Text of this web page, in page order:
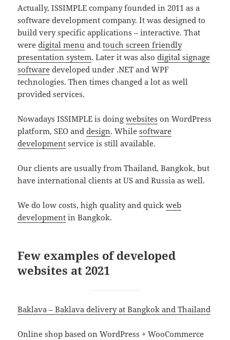
Actually, ISSIMPLE company founded in 2011 as a
software development company. It was designed to
build very specific applications – interactive. That
weredigital menu andtouch screen friendly
presentation system. Later it was alsodigital signage
software developed under .NET and WPF
technologies. Then times changed a lot as well
provided services.
Nowadays ISSIMPLE is doingwebsites on WordPress
platform, SEO anddesign. Whilesoftware
development service is still available.
Our clients are usually from Thailand, Bangkok, but
have international clients at US and Russia as well.
We do low costs, high quality and quickweb
development in Bangkok.
Few examples of developed
websites at 2021
Baklava – Baklava delivery at Bangkok and Thailand
Online shop based on WordPress + WooCommerce